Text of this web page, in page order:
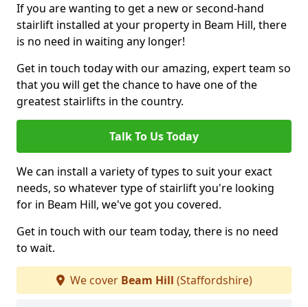
If you are wanting to get a new or second-hand
stairlift installed at your property in Beam Hill, there
is no need in waiting any longer!
Get in touch today with our amazing, expert team so
that you will get the chance to have one of the
greatest stairlifts in the country.
Talk To Us Today
We can install a variety of types to suit your exact
needs, so whatever type of stairlift you're looking
for in Beam Hill, we've got you covered.
Get in touch with our team today, there is no need
to wait.
We cover Beam Hill (Staffordshire)